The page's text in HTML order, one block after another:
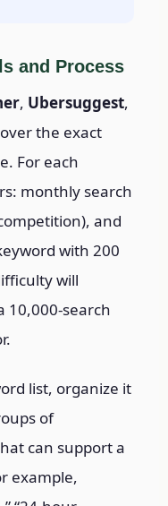
and Process
, Ubersuggest,
the exact
For each
monthly search
and
with 200
will
10,000-search
list, organize it
of
can support a
example,